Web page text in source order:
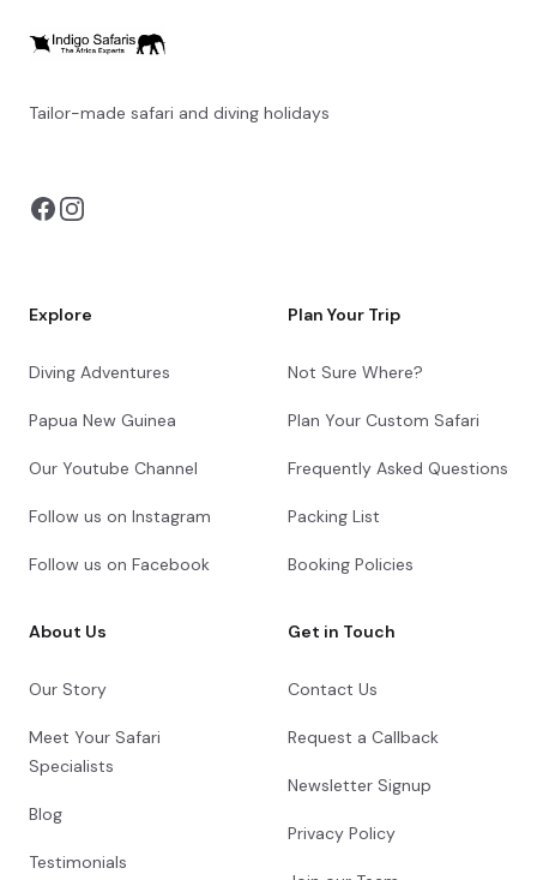
Tailor-made safari and diving holidays
Explore
Diving Adventures
Papua New Guinea
Our Youtube Channel
Follow us on Instagram
Follow us on Facebook
Plan Your Trip
Not Sure Where?
Plan Your Custom Safari
Frequently Asked Questions
Packing List
Booking Policies
About Us
Our Story
Meet Your Safari
Specialists
Blog
Testimonials
Get in Touch
Contact Us
Request a Callback
Newsletter Signup
Privacy Policy